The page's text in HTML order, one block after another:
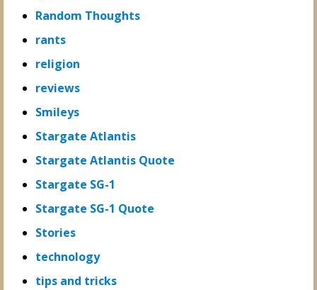
Random Thoughts
rants
religion
reviews
Smileys
Stargate Atlantis
Stargate Atlantis Quote
Stargate SG-1
Stargate SG-1 Quote
Stories
technology
tips and tricks